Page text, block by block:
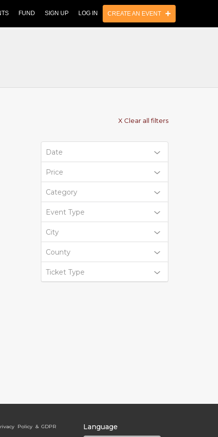
FUND SIGN UP LOG IN CREATE AN EVENT
X Clear all filters
Date
Price
Category
Event Type
City
County
Ticket Type
Policy & GDPR Language